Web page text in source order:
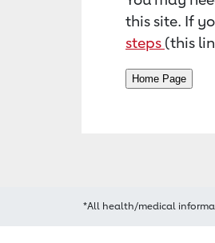
this site. If
steps (this
*All health/medical